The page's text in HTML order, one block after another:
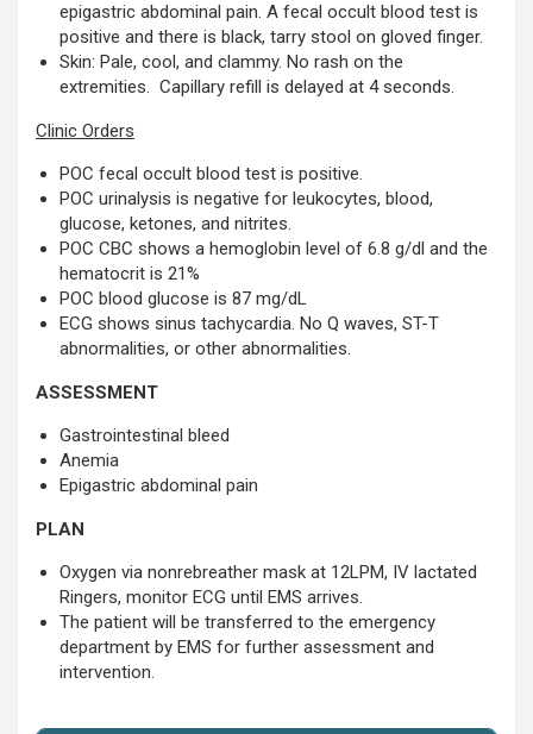
epigastric abdominal pain. A fecal occult blood test is
positive and there is black, tarry stool on gloved finger.
Skin: Pale, cool, and clammy. No rash on the
extremities. Capillary refill is delayed at 4 seconds.
Clinic Orders
POC fecal occult blood test is positive.
POC urinalysis is negative for leukocytes, blood,
glucose, ketones, and nitrites.
POC CBC shows a hemoglobin level of 6.8 g/dl and the
hematocrit is 21%
POC blood glucose is 87 mg/dL
ECG shows sinus tachycardia. No Q waves, ST-T
abnormalities, or other abnormalities.
ASSESSMENT
Gastrointestinal bleed
Anemia
Epigastric abdominal pain
PLAN
Oxygen via nonrebreather mask at 12LPM, IV lactated
Ringers, monitor ECG until EMS arrives.
The patient will be transferred to the emergency
department by EMS for further assessment and
intervention.